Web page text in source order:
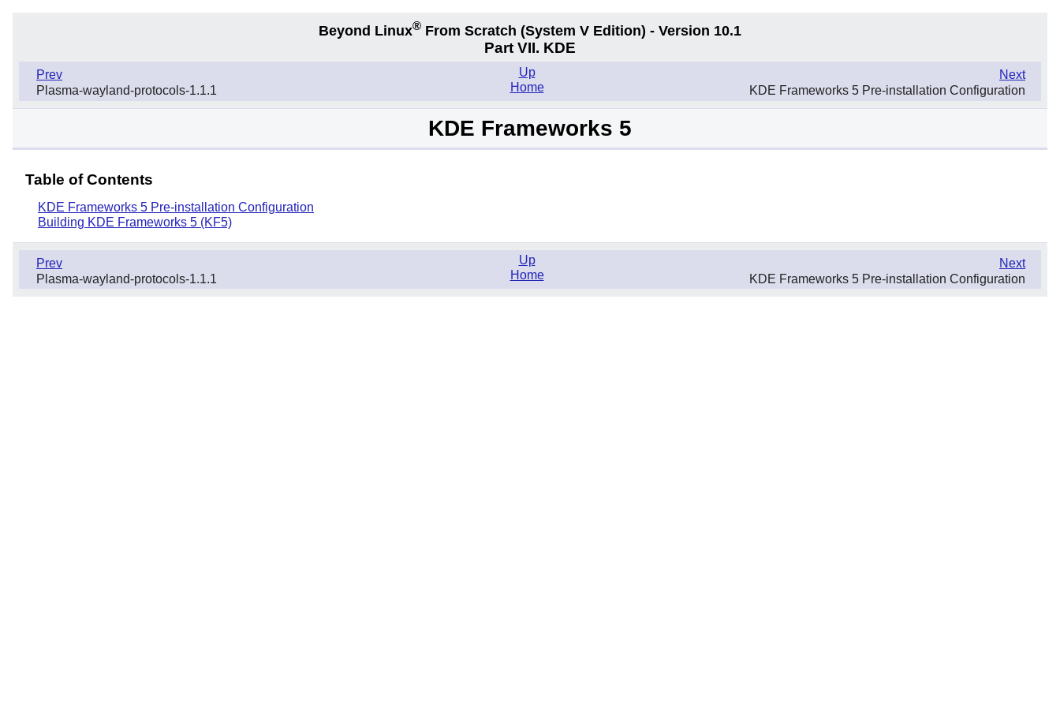
Beyond Linux® From Scratch (System V Edition) - Version 10.1
Part VII. KDE
Prev
Plasma-wayland-protocols-1.1.1
Next
KDE Frameworks 5 Pre-installation Configuration
Up
Home
KDE Frameworks 5
Table of Contents
KDE Frameworks 5 Pre-installation Configuration
Building KDE Frameworks 5 (KF5)
Prev
Plasma-wayland-protocols-1.1.1
Next
KDE Frameworks 5 Pre-installation Configuration
Up
Home